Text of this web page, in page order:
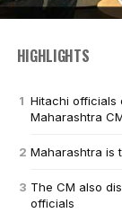
HIGHLIGHTS
Hitachi officials
Maharashtra
Maharashtra is
The CM also
officials